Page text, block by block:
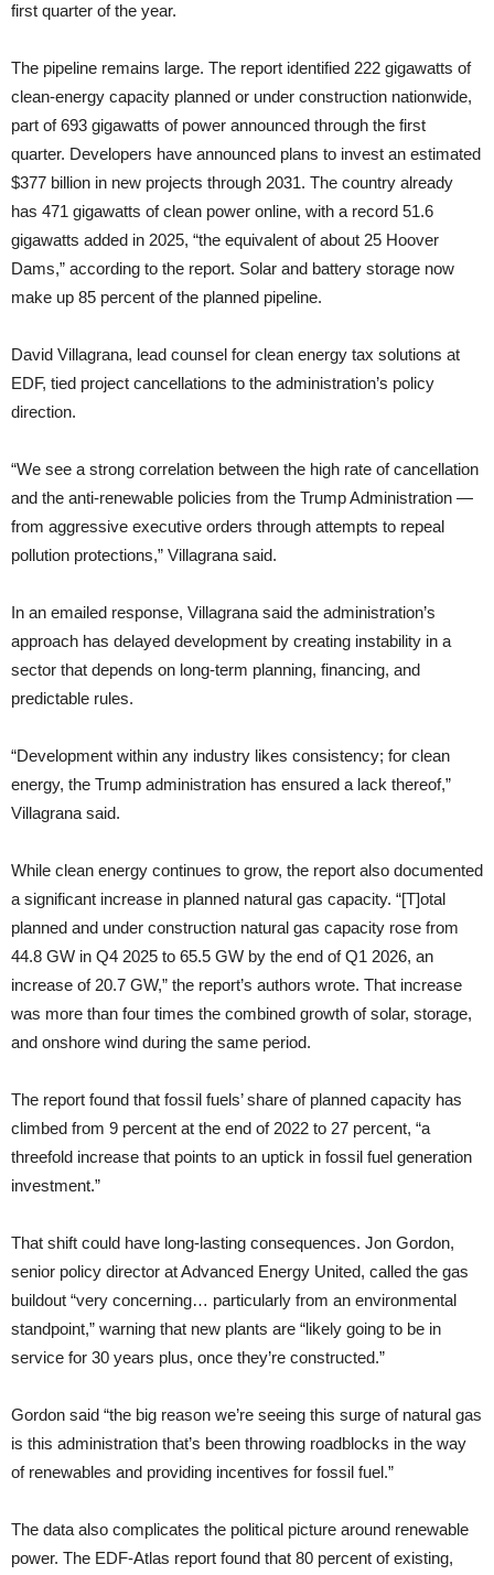
first quarter of the year.
The pipeline remains large. The report identified 222 gigawatts of
clean-energy capacity planned or under construction nationwide,
part of 693 gigawatts of power announced through the first
quarter. Developers have announced plans to invest an estimated
$377 billion in new projects through 2031. The country already
has 471 gigawatts of clean power online, with a record 51.6
gigawatts added in 2025, “the equivalent of about 25 Hoover
Dams,” according to the report. Solar and battery storage now
make up 85 percent of the planned pipeline.
David Villagrana, lead counsel for clean energy tax solutions at
EDF, tied project cancellations to the administration’s policy
direction.
“We see a strong correlation between the high rate of cancellation
and the anti-renewable policies from the Trump Administration —
from aggressive executive orders through attempts to repeal
pollution protections,” Villagrana said.
In an emailed response, Villagrana said the administration’s
approach has delayed development by creating instability in a
sector that depends on long-term planning, financing, and
predictable rules.
“Development within any industry likes consistency; for clean
energy, the Trump administration has ensured a lack thereof,”
Villagrana said.
While clean energy continues to grow, the report also documented
a significant increase in planned natural gas capacity. “[T]otal
planned and under construction natural gas capacity rose from
44.8 GW in Q4 2025 to 65.5 GW by the end of Q1 2026, an
increase of 20.7 GW,” the report’s authors wrote. That increase
was more than four times the combined growth of solar, storage,
and onshore wind during the same period.
The report found that fossil fuels’ share of planned capacity has
climbed from 9 percent at the end of 2022 to 27 percent, “a
threefold increase that points to an uptick in fossil fuel generation
investment.”
That shift could have long-lasting consequences. Jon Gordon,
senior policy director at Advanced Energy United, called the gas
buildout “very concerning… particularly from an environmental
standpoint,” warning that new plants are “likely going to be in
service for 30 years plus, once they’re constructed.”
Gordon said “the big reason we’re seeing this surge of natural gas
is this administration that’s been throwing roadblocks in the way
of renewables and providing incentives for fossil fuel.”
The data also complicates the political picture around renewable
power. The EDF-Atlas report found that 80 percent of existing,